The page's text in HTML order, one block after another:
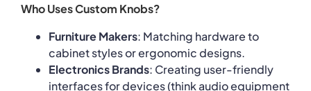
Who Uses Custom Knobs?
Furniture Makers: Matching hardware to
cabinet styles or ergonomic designs.
Electronics Brands: Creating user-friendly
interfaces for devices (think audio equipment